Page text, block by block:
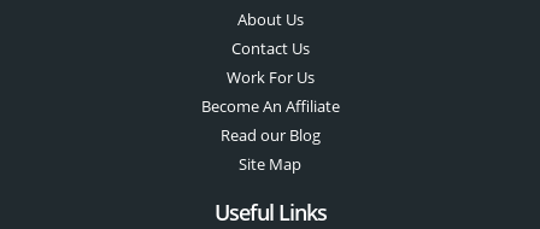
About Us
Contact Us
Work For Us
Become An Affiliate
Read our Blog
Site Map
Useful Links